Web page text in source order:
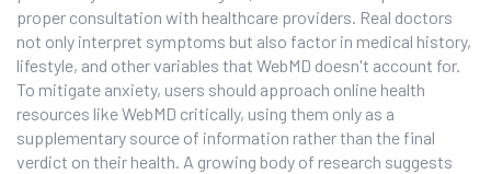
proper consultation with healthcare providers. Real doctors
not only interpret symptoms but also factor in medical history,
lifestyle, and other variables that WebMD doesn't account for.
To mitigate anxiety, users should approach online health
resources like WebMD critically, using them only as a
supplementary source of information rather than the final
verdict on their health. A growing body of research suggests